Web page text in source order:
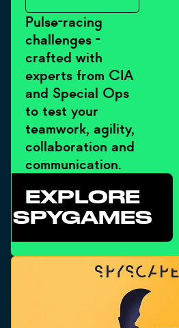
Pulse-racing
challenges -
crafted with
experts from CIA
and Special Ops
to test your
teamwork, agility,
collaboration and
communication.
EXPLORE
SPYGAMES